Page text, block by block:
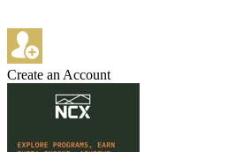
Create an Account